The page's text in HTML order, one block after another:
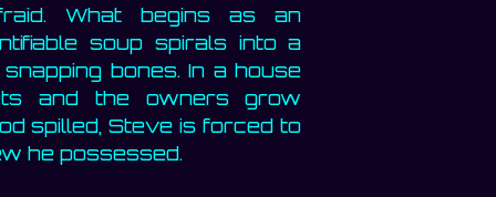
What begins as an
soup spirals into a
bones. In a house
and the owners grow
spilled, Steve is forced to
he possessed.